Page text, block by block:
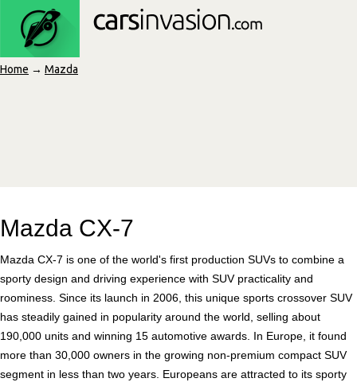
Home → Mazda
Mazda CX-7
Mazda CX-7 is one of the world's first production SUVs to combine a
sporty design and driving experience with SUV practicality and
roominess. Since its launch in 2006, this unique sports crossover SUV
has steadily gained in popularity around the world, selling about
190,000 units and winning 15 automotive awards. In Europe, it found
more than 30,000 owners in the growing non-premium compact SUV
segment in less than two years. Europeans are attracted to its sporty